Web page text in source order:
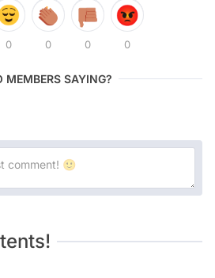
0 0 0 0
MEMBERS SAYING?